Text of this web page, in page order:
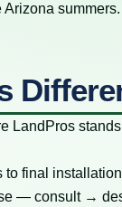
summers.
LandPros
to final
— consult →